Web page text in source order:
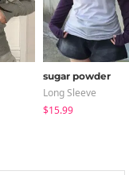
sugar powder
Long Sleeve
$15.99